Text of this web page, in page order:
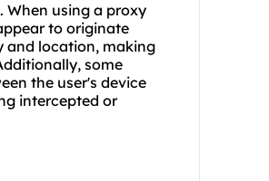
When using a proxy
to originate
and location, making
some
the user's device
intercepted or